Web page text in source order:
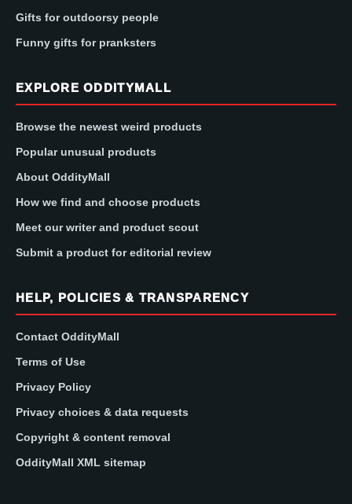
Gifts for outdoorsy people
Funny gifts for pranksters
EXPLORE ODDITYMALL
Browse the newest weird products
Popular unusual products
About OddityMall
How we find and choose products
Meet our writer and product scout
Submit a product for editorial review
HELP, POLICIES & TRANSPARENCY
Contact OddityMall
Terms of Use
Privacy Policy
Privacy choices & data requests
Copyright & content removal
OddityMall XML sitemap